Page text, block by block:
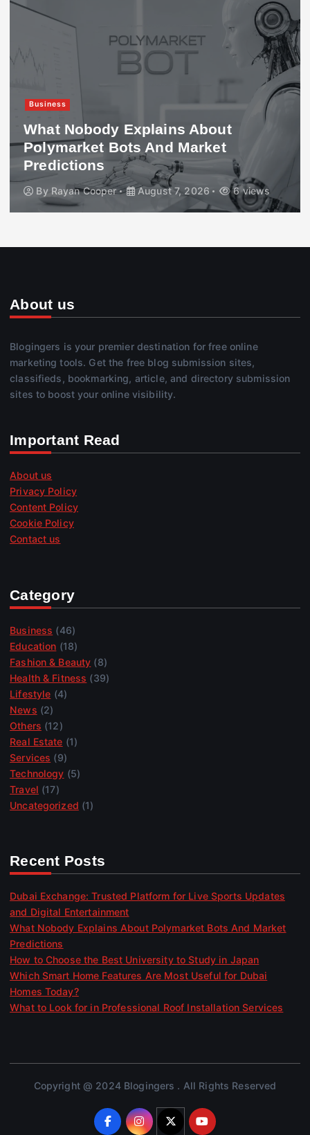
Business
What Nobody Explains About
Polymarket Bots And Market
Predictions
By Rayan Cooper August 7, 2026 6 views
About us
Blogingers is your premier destination for free online
marketing tools. Get the free blog submission sites,
classifieds, bookmarking, article, and directory submission
sites to boost your online visibility.
Important Read
About us
Privacy Policy
Content Policy
Cookie Policy
Contact us
Category
Business (46)
Education (18)
Fashion & Beauty (8)
Health & Fitness (39)
Lifestyle (4)
News (2)
Others (12)
Real Estate (1)
Services (9)
Technology (5)
Travel (17)
Uncategorized (1)
Recent Posts
Dubai Exchange: Trusted Platform for Live Sports Updates
and Digital Entertainment
What Nobody Explains About Polymarket Bots And Market
Predictions
How to Choose the Best University to Study in Japan
Which Smart Home Features Are Most Useful for Dubai
Homes Today?
What to Look for in Professional Roof Installation Services
Copyright @ 2024 Blogingers . All Rights Reserved